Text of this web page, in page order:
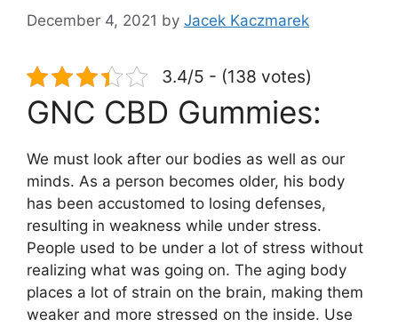
December 4, 2021 by Jacek Kaczmarek
3.4/5 - (138 votes)
GNC CBD Gummies:
We must look after our bodies as well as our
minds. As a person becomes older, his body
has been accustomed to losing defenses,
resulting in weakness while under stress.
People used to be under a lot of stress without
realizing what was going on. The aging body
places a lot of strain on the brain, making them
weaker and more stressed on the inside. Use